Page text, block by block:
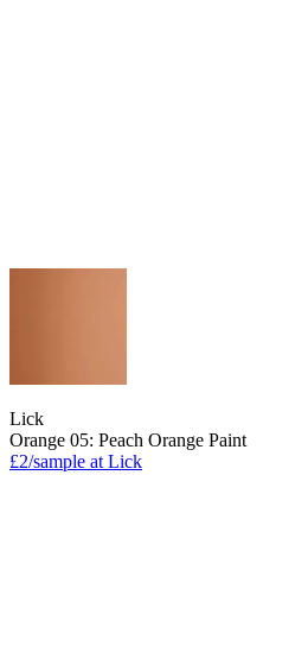
Lick
Orange 05: Peach Orange Paint
£2/sample at Lick